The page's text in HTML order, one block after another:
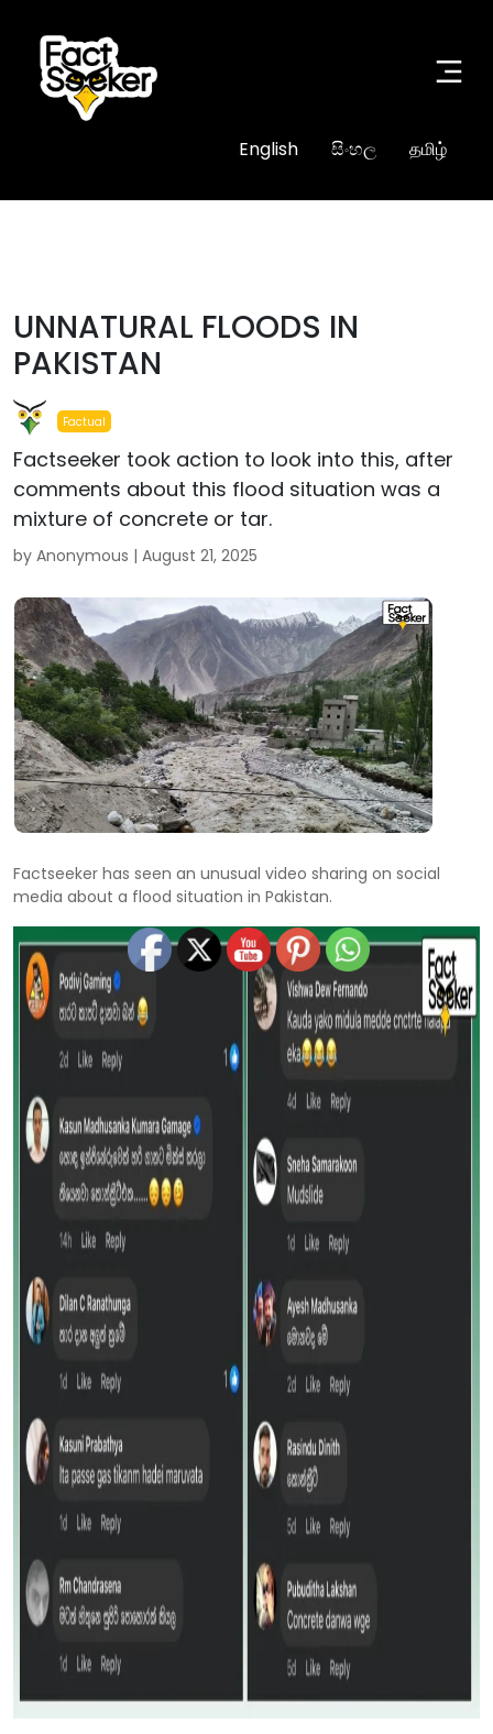
English සිංහල தமிழ்
UNNATURAL FLOODS IN
PAKISTAN
Factual
Factseeker took action to look into this, after
comments about this flood situation was a
mixture of concrete or tar.
by Anonymous | August 21, 2025
Factseeker has seen an unusual video sharing on social
media about a flood situation in Pakistan.